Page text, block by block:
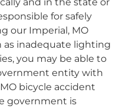
for safely
our Imperial, MO
as inadequate lighting
you may be able to
entity with
bicycle accident
government is